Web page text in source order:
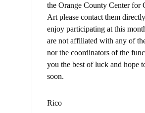
the Orange County Center for
Art please contact them
enjoy participating at this
are not affiliated with any of
nor the coordinators of the
you the best of luck and hope
soon.
Rico